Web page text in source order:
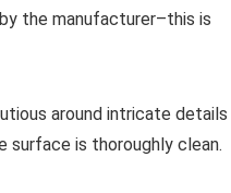
the manufacturer–this is
around intricate details
surface is thoroughly clean.